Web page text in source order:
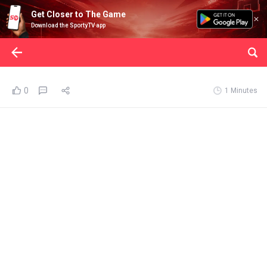
Get Closer to The Game
Download the SportyTV app
0 1 Minutes